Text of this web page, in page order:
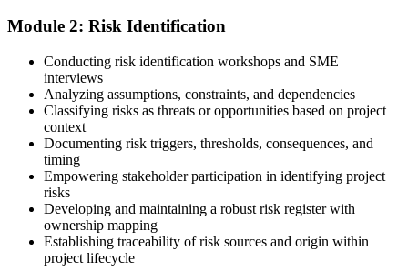
Create or sign in to your PMI account at pmi.org. PMI membership
(~$139/year) is optional but reduces the PMI-RMP exam fee from
~$670 to ~$520 and gives access to the PMI Risk Management
Practice Guide and the PMI Standard for Risk Management.
Submit the PMI-RMP Application to PMI
Submit your application via the PMI candidate portal: document
your project risk management experience, list your 30 or 40 contact
Module 2: Risk Identification
Conducting risk identification workshops and SME
interviews
Analyzing assumptions, constraints, and dependencies
Classifying risks as threats or opportunities based on project
context
Documenting risk triggers, thresholds, consequences, and
timing
Empowering stakeholder participation in identifying project
risks
Developing and maintaining a robust risk register with
ownership mapping
Establishing traceability of risk sources and origin within
project lifecycle